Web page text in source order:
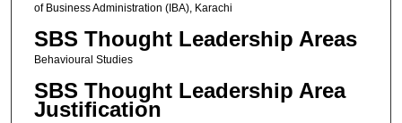
of Business Administration (IBA), Karachi
SBS Thought Leadership Areas
Behavioural Studies
SBS Thought Leadership Area
Justification